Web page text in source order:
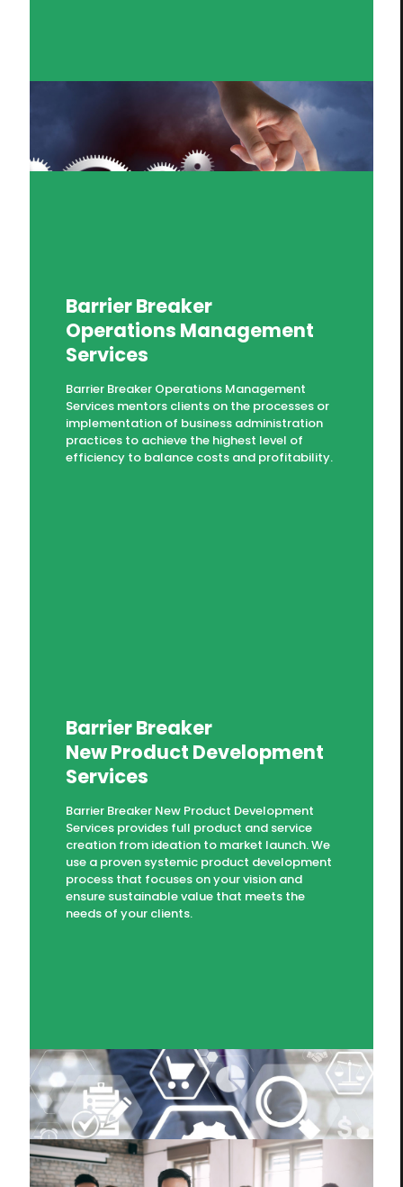
Barrier Breaker
Operations Management
Services
Barrier Breaker Operations Management
Services mentors clients on the processes or
implementation of business administration
practices to achieve the highest level of
efficiency to balance costs and profitability.
Barrier Breaker
New Product Development
Services
Barrier Breaker New Product Development
Services provides full product and service
creation from ideation to market launch. We
use a proven systemic product development
process that focuses on your vision and
ensure sustainable value that meets the
needs of your clients.